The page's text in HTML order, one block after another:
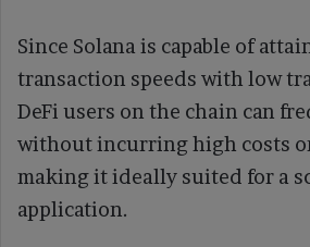
Since Solana is capable of
transaction speeds with low
DeFi users on the chain can
without incurring high costs
making it ideally suited for a
application.